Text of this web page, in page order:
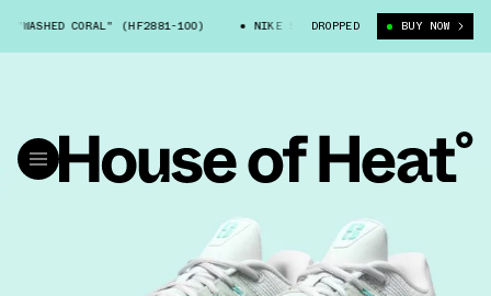
CORAL" (HF2881-100) NIKE SABRINA 3 "WASHED CORAL"
DROPPED BUY NOW